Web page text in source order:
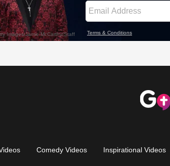
Comedy Videos Inspirational Videos